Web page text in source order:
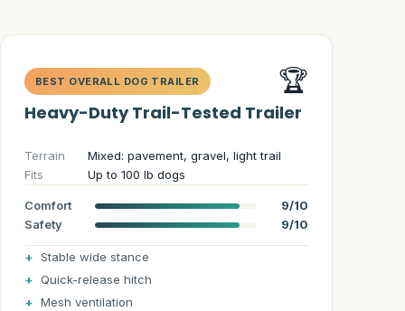
Guide
Dog Trailer Info
Match Quiz
Size Calculator
Route Planner
Safety
BEST OVERALL DOG TRAILER 🏆
Heavy-Duty Trail-Tested Trailer
Terrain
Mixed: pavement, gravel, light trail
Fits
Up to 100 lb dogs
Comfort
9/10
Safety
9/10
Stable wide stance
Quick-release hitch
Mesh ventilation